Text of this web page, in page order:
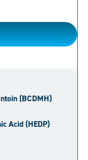
(BCDMH)
Acid (HEDP)